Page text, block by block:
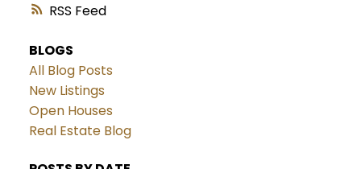
RSS
BLOGS
All Blog Posts
New Listings
Open Houses
Real Estate Blog